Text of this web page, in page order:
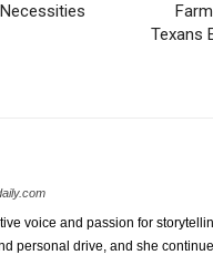
Texans
voice and passion for
personal drive, and she